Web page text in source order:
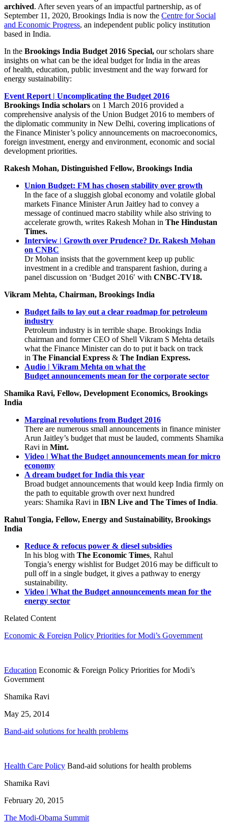
archived. After seven years of an impactful partnership, as of
September 11, 2020, Brookings India is now the Centre for Social
and Economic Progress, an independent public policy institution
based in India.
In the Brookings India Budget 2016 Special, our scholars share
insights on what can be the ideal budget for India in the areas
of health, education, public investment and the way forward for
energy sustainability:
Event Report | Uncomplicating the Budget 2016
Brookings India scholars on 1 March 2016 provided a
comprehensive analysis of the Union Budget 2016 to members of
the diplomatic community in New Delhi, covering implications of
the Finance Minister’s policy announcements on macroeconomics,
foreign investment, energy and environment, economic and social
development priorities.
Rakesh Mohan, Distinguished Fellow, Brookings India
Union Budget: FM has chosen stability over growth
In the face of a sluggish global economy and volatile global
markets Finance Minister Arun Jaitley had to convey a
message of continued macro stability while also striving to
accelerate growth, writes Rakesh Mohan in The Hindustan
Times.
Interview | Growth over Prudence? Dr. Rakesh Mohan
on CNBC
Dr Mohan insists that the government keep up public
investment in a credible and transparent fashion, during a
panel discussion on ‘Budget 2016′ with CNBC-TV18.
Vikram Mehta, Chairman, Brookings India
Budget fails to lay out a clear roadmap for petroleum
industry
Petroleum industry is in terrible shape. Brookings India
chairman and former CEO of Shell Vikram S Mehta details
what the Finance Minister can do to put it back on track
in The Financial Express & The Indian Express.
Audio | Vikram Mehta on what the
Budget announcements mean for the corporate sector
Shamika Ravi, Fellow, Development Economics, Brookings
India
Marginal revolutions from Budget 2016
There are numerous small announcements in finance minister
Arun Jaitley’s budget that must be lauded, comments Shamika
Ravi in Mint.
Video | What the Budget announcements mean for micro
economy
A dream budget for India this year
Broad budget announcements that would keep India firmly on
the path to equitable growth over next hundred
years: Shamika Ravi in IBN Live and The Times of India.
Rahul Tongia, Fellow, Energy and Sustainability, Brookings
India
Reduce & refocus power & diesel subsidies
In his blog with The Economic Times, Rahul
Tongia’s energy wishlist for Budget 2016 may be difficult to
pull off in a single budget, it gives a pathway to energy
sustainability.
Video | What the Budget announcements mean for the
energy sector
Related Content
Economic & Foreign Policy Priorities for Modi’s Government
Education Economic & Foreign Policy Priorities for Modi’s
Government
Shamika Ravi
May 25, 2014
Band-aid solutions for health problems
Health Care Policy Band-aid solutions for health problems
Shamika Ravi
February 20, 2015
The Modi-Obama Summit